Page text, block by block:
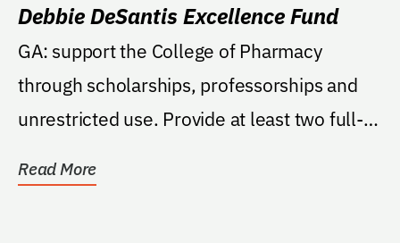
Debbie DeSantis Excellence Fund
GA: support the College of Pharmacy
through scholarships, professorships and
unrestricted use. Provide at least two full-
Read More